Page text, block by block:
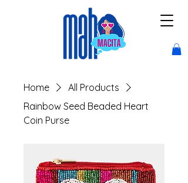
Home
All Products
Rainbow Seed Beaded Heart
Coin Purse